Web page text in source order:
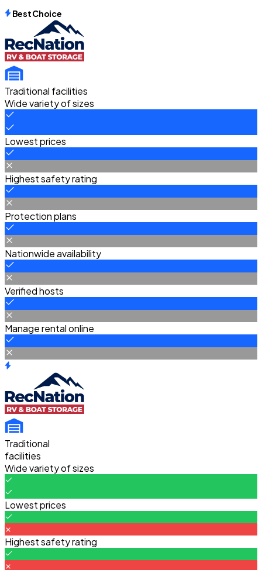
Best Choice
Traditional facilities
Wide variety of sizes
Lowest prices
Highest safety rating
Protection plans
Nationwide availability
Verified hosts
Manage rental online
Traditional
facilities
Wide variety of sizes
Lowest prices
Highest safety rating